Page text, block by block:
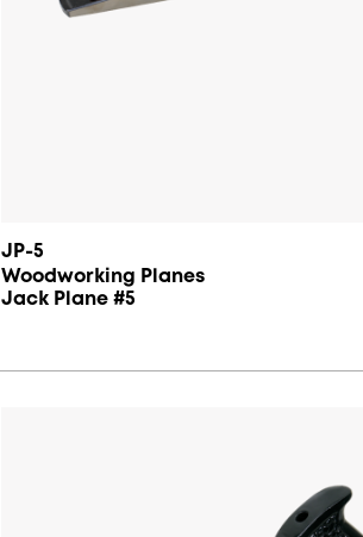
JP-5
Woodworking Planes
Jack Plane #5